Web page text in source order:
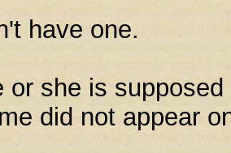
have one.
or she is
did not appear